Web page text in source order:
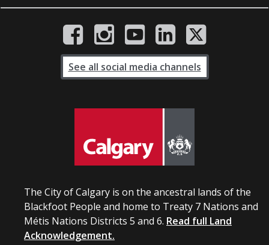
The City of Calgary is on the ancestral lands of the
Blackfoot People and home to Treaty 7 Nations and
Métis Nations Districts 5 and 6. Read full Land
Acknowledgement.
See all social media channels